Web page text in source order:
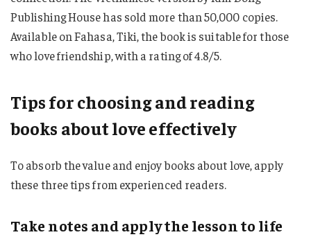
Publishing House has sold more than 50,000 copies.
Available on Fahasa, Tiki, the book is suitable for those
who love friendship, with a rating of 4.8/5.
Tips for choosing and reading
books about love effectively
To absorb the value and enjoy books about love, apply
these three tips from experienced readers.
Take notes and apply the lesson to life